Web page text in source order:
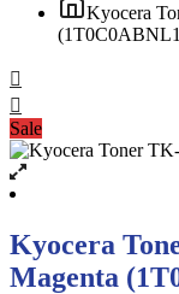
Kyocera
Sale
Kyocera
Magenta